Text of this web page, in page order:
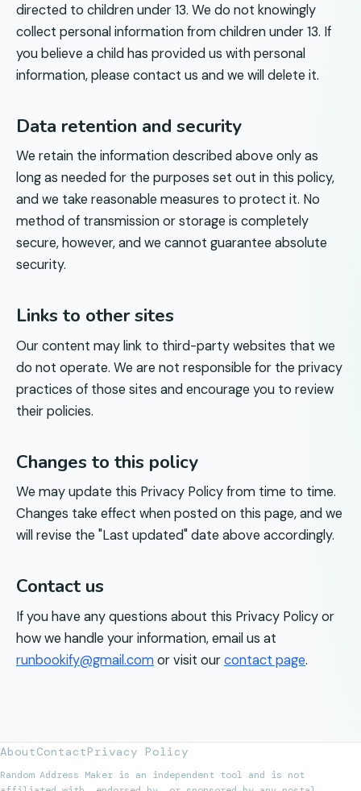
directed to children under 13. We do not knowingly
collect personal information from children under 13. If
you believe a child has provided us with personal
information, please contact us and we will delete it.
Data retention and security
We retain the information described above only as
long as needed for the purposes set out in this policy,
and we take reasonable measures to protect it. No
method of transmission or storage is completely
secure, however, and we cannot guarantee absolute
security.
Links to other sites
Our content may link to third-party websites that we
do not operate. We are not responsible for the privacy
practices of those sites and encourage you to review
their policies.
Changes to this policy
We may update this Privacy Policy from time to time.
Changes take effect when posted on this page, and we
will revise the "Last updated" date above accordingly.
Contact us
If you have any questions about this Privacy Policy or
how we handle your information, email us at
runbookify@gmail.comor visit ourcontact page.
AboutContactPrivacy Policy
Random Address Maker is an independent tool and is not